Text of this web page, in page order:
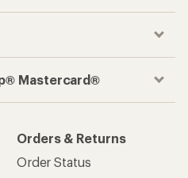
Mastercard®
Orders & Returns
Order Status